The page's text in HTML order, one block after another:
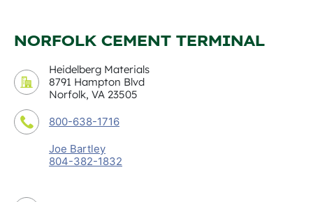
NORFOLK CEMENT TERMINAL
Heidelberg Materials
8791 Hampton Blvd
Norfolk, VA 23505
800-638-1716
Joe Bartley
804-382-1832